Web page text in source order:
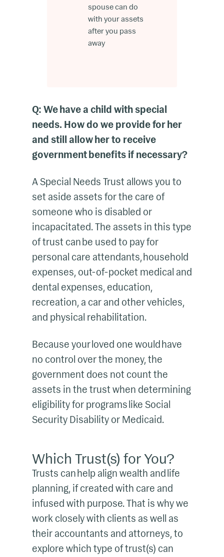
spouse can do
with your assets
after you pass
away
Q: We have a child with special
needs. How do we provide for her
and still allow her to receive
government benefits if necessary?
A Special Needs Trust allows you to
set aside assets for the care of
someone who is disabled or
incapacitated. The assets in this type
of trust can be used to pay for
personal care attendants, household
expenses, out-of-pocket medical and
dental expenses, education,
recreation, a car and other vehicles,
and physical rehabilitation.
Because your loved one would have
no control over the money, the
government does not count the
assets in the trust when determining
eligibility for programs like Social
Security Disability or Medicaid.
Which Trust(s) for You?
Trusts can help align wealth and life
planning, if created with care and
infused with purpose. That is why we
work closely with clients as well as
their accountants and attorneys, to
explore which type of trust(s) can